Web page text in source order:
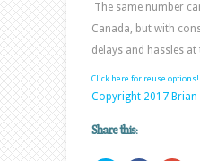
The same number
Canada, but with
delays and hassles
Click here for reuse options!
Copyright 2017
Share this: